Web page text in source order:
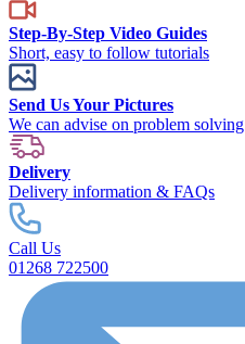
Step-By-Step Video Guides
Short, easy to follow tutorials
Send Us Your Pictures
We can advise on problem solving
Delivery
Delivery information & FAQs
Call Us
01268 722500